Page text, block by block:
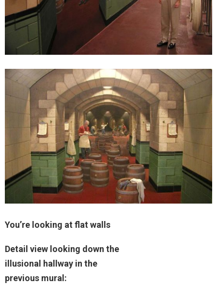
You’re looking at flat walls
Detail view looking down the
illusional hallway in the
previous mural: